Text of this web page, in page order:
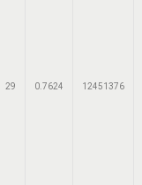
29 0.7624 12451376